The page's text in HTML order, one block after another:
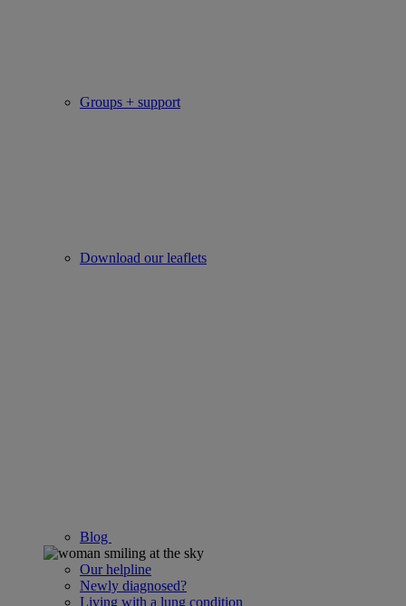
Groups + support
Download our leaflets
Blog
Our helpline
Newly diagnosed?
Living with a lung condition